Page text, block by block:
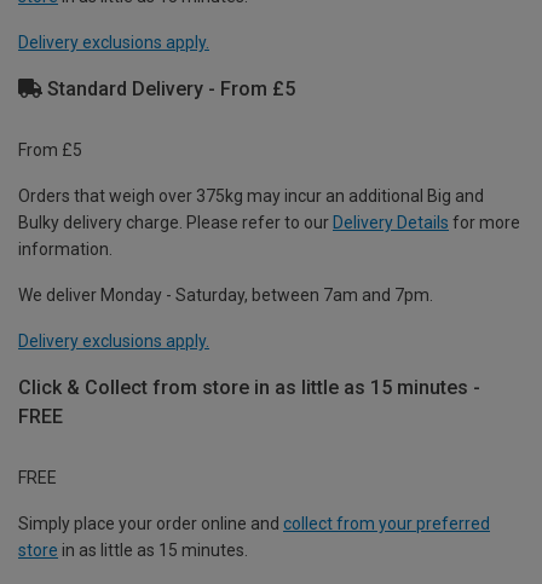
Delivery exclusions apply.
Standard Delivery - From £5
From £5
Orders that weigh over 375kg may incur an additional Big and
Bulky delivery charge. Please refer to our Delivery Details for more
information.
We deliver Monday - Saturday, between 7am and 7pm.
Delivery exclusions apply.
Click & Collect from store in as little as 15 minutes -
FREE
FREE
Simply place your order online and collect from your preferred
store in as little as 15 minutes.